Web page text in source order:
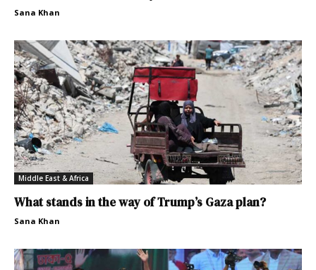
Sana Khan
Middle East & Africa
What stands in the way of Trump’s Gaza plan?
Sana Khan